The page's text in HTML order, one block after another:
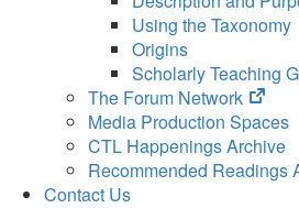
Using the Taxonomy
Origins
Scholarly Teaching
The Forum Network
in
new
tab)
Media Production Spaces
CTL Happenings Archive
Recommended Readings
Contact Us